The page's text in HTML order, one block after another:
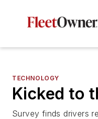
TECHNOLOGY
Kicked to
Survey finds drivers